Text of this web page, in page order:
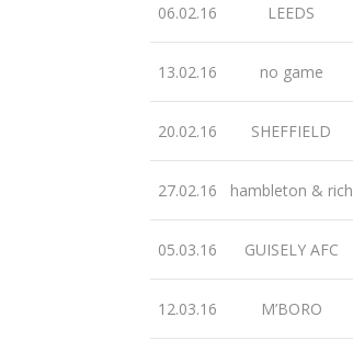
06.02.16 LEEDS
13.02.16 no game
20.02.16 SHEFFIELD
27.02.16 hambleton & rich
05.03.16 GUISELY AFC
12.03.16 M’BORO